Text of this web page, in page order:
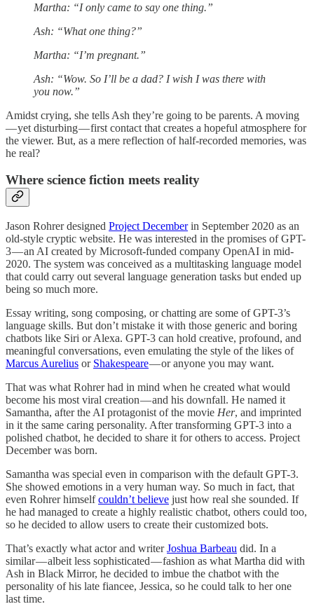
Martha: “I only came to say one thing.”
Ash: “What one thing?”
Martha: “I’m pregnant.”
Ash: “Wow. So I’ll be a dad? I wish I was there with
you now.”
Amidst crying, she tells Ash they’re going to be parents. A moving
— yet disturbing — first contact that creates a hopeful atmosphere for
the viewer. But, as a mere reflection of half-recorded memories, was
he real?
Where science fiction meets reality
Jason Rohrer designed Project Decemberin September 2020 as an
old-style cryptic website. He was interested in the promises of GPT-
3 — an AI created by Microsoft-funded company OpenAI in mid-
2020. The system was conceived as a multitasking language model
that could carry out several language generation tasks but ended up
being so much more.
Essay writing, song composing, or chatting are some of GPT-3’s
language skills. But don’t mistake it with those generic and boring
chatbots like Siri or Alexa. GPT-3 can hold creative, profound, and
meaningful conversations, even emulating the style of the likes of
Marcus Aurelius or Shakespeare— or anyone you may want.
That was what Rohrer had in mind when he created what would
become his most viral creation — and his downfall. He named it
Samantha, after the AI protagonist of the movie Her, and imprinted
in it the same caring personality. After transforming GPT-3 into a
polished chatbot, he decided to share it for others to access. Project
December was born.
Samantha was special even in comparison with the default GPT-3.
She showed emotions in a very human way. So much in fact, that
even Rohrer himselfcouldn’t believe just how real she sounded. If
he had managed to create a highly realistic chatbot, others could too,
so he decided to allow users to create their customized bots.
That’s exactly what actor and writerJoshua Barbeau did. In a
similar — albeit less sophisticated — fashion as what Martha did with
Ash in Black Mirror, he decided to imbue the chatbot with the
personality of his late fiancee, Jessica, so he could talk to her one
last time.